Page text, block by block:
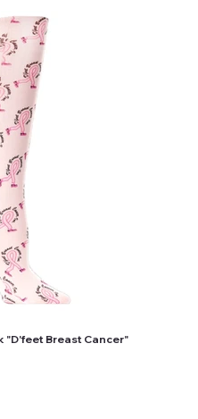
"D'feet Breast Cancer"